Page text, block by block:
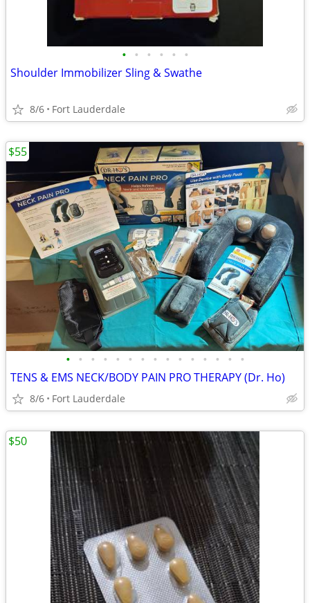
• • • • • •
Shoulder Immobilizer Sling & Swathe
8/6 Fort Lauderdale
• • • • • • • • • • • • • • •
TENS & EMS NECK/BODY PAIN PRO THERAPY (Dr. Ho)
8/6 Fort Lauderdale
$55
$50